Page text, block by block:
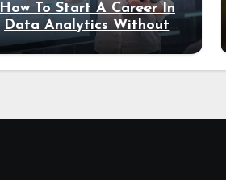
How To Start A Career In
Data Analytics Without
Coding Experience?